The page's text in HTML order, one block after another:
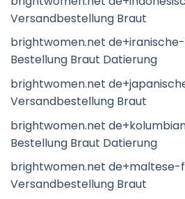
Versandbestellung Braut
brightwomen.net
Bestellung Braut Datierung
brightwomen.net
Versandbestellung Braut
brightwomen.net
Bestellung Braut Datierung
brightwomen.net de+maltese-
Versandbestellung Braut